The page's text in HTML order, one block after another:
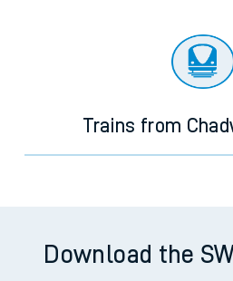
Trains from
Download the